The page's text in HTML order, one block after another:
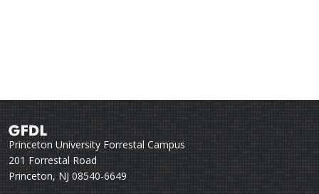
Princeton University Forrestal Campus
201 Forrestal Road
Princeton, NJ 08540-6649